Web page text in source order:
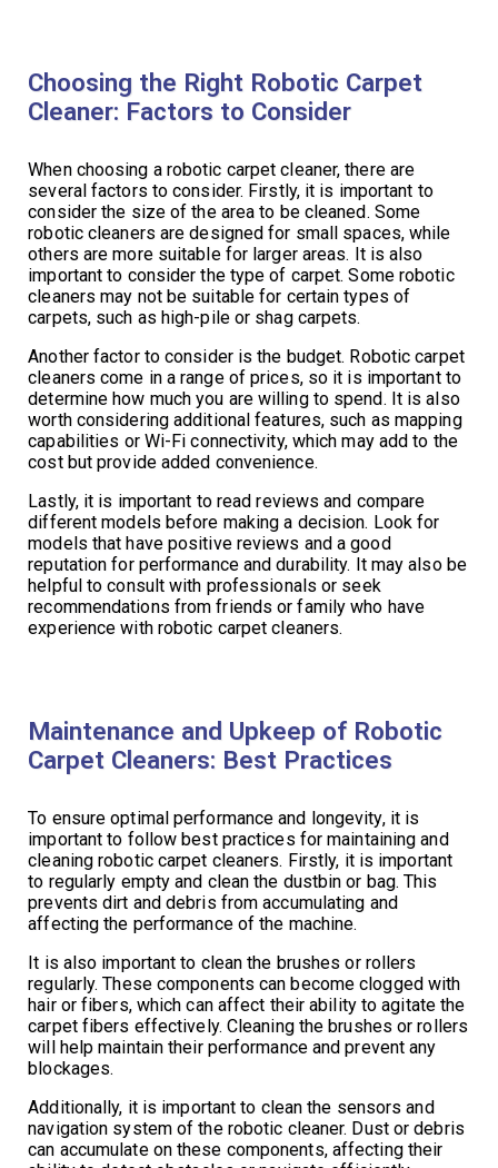
Choosing the Right Robotic Carpet
Cleaner: Factors to Consider
When choosing a robotic carpet cleaner, there are
several factors to consider. Firstly, it is important to
consider the size of the area to be cleaned. Some
robotic cleaners are designed for small spaces, while
others are more suitable for larger areas. It is also
important to consider the type of carpet. Some robotic
cleaners may not be suitable for certain types of
carpets, such as high-pile or shag carpets.
Another factor to consider is the budget. Robotic carpet
cleaners come in a range of prices, so it is important to
determine how much you are willing to spend. It is also
worth considering additional features, such as mapping
capabilities or Wi-Fi connectivity, which may add to the
cost but provide added convenience.
Lastly, it is important to read reviews and compare
different models before making a decision. Look for
models that have positive reviews and a good
reputation for performance and durability. It may also be
helpful to consult with professionals or seek
recommendations from friends or family who have
experience with robotic carpet cleaners.
Maintenance and Upkeep of Robotic
Carpet Cleaners: Best Practices
To ensure optimal performance and longevity, it is
important to follow best practices for maintaining and
cleaning robotic carpet cleaners. Firstly, it is important
to regularly empty and clean the dustbin or bag. This
prevents dirt and debris from accumulating and
affecting the performance of the machine.
It is also important to clean the brushes or rollers
regularly. These components can become clogged with
hair or fibers, which can affect their ability to agitate the
carpet fibers effectively. Cleaning the brushes or rollers
will help maintain their performance and prevent any
blockages.
Additionally, it is important to clean the sensors and
navigation system of the robotic cleaner. Dust or debris
can accumulate on these components, affecting their